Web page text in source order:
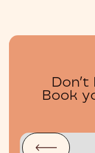
Book